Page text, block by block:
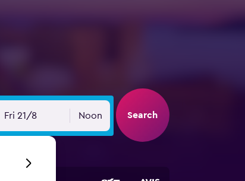
Fri 21/8 Noon Search